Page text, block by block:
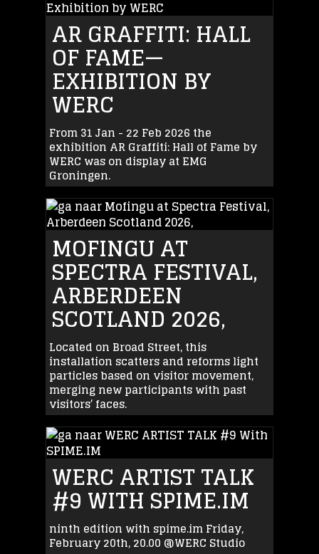
AR GRAFFITI: HALL
OF FAME—
EXHIBITION BY
WERC
From 31 Jan - 22 Feb 2026 the
exhibition AR Graffiti: Hall of Fame by
WERC was on display at EMG
Groningen.
MOFINGU AT
SPECTRA FESTIVAL,
ARBERDEEN
SCOTLAND 2026,
Located on Broad Street, this
installation scatters and reforms light
particles based on visitor movement,
merging new participants with past
visitors’ faces.
WERC ARTIST TALK
#9 WITH SPIME.IM
ninth edition with spime.im Friday,
February 20th, 20.00 @WERC Studio